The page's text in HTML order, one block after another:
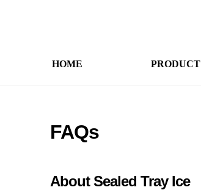
HOME PRODUCT
FAQs
About Sealed Tray Ice